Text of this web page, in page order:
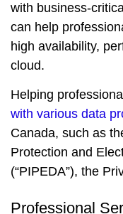
with business-
can help
high availability,
cloud.
Helping
with various data
Canada, such as
Protection and
(“PIPEDA”), the
Professional